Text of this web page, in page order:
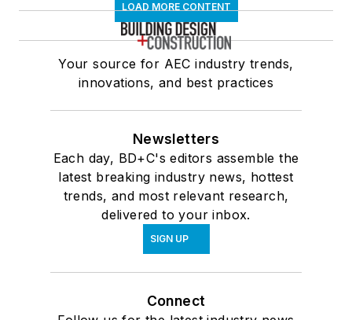
LOAD MORE CONTENT
Your source for AEC industry trends,
innovations, and best practices
Newsletters
Each day, BD+C's editors assemble the
latest breaking industry news, hottest
trends, and most relevant research,
delivered to your inbox.
SIGN UP
Connect